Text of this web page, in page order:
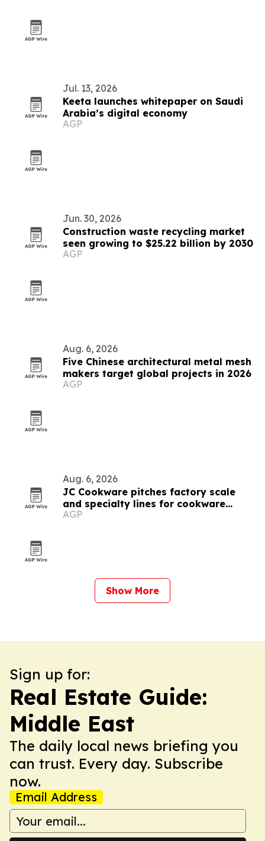
Jul. 13, 2026
Keeta launches whitepaper on Saudi
Arabia’s digital economy
AGP
Jun. 30, 2026
Construction waste recycling market
seen growing to $25.22 billion by 2030
AGP
Aug. 6, 2026
Five Chinese architectural metal mesh
makers target global projects in 2026
AGP
Aug. 6, 2026
JC Cookware pitches factory scale
and specialty lines for cookware
buyers
AGP
Show More
Sign up for:
Real Estate Guide:
Middle East
The daily local news briefing you
can trust. Every day. Subscribe
now.
Email Address